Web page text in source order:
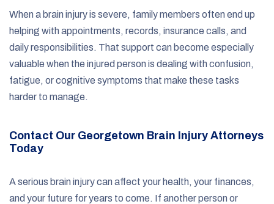
When a brain injury is severe, family members often end up
helping with appointments, records, insurance calls, and
daily responsibilities. That support can become especially
valuable when the injured person is dealing with confusion,
fatigue, or cognitive symptoms that make these tasks
harder to manage.
Contact Our Georgetown Brain Injury Attorneys
Today
A serious brain injury can affect your health, your finances,
and your future for years to come. If another person or